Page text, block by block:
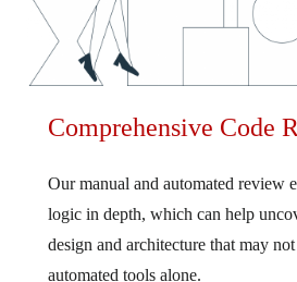
Comprehensive Code
Our manual and automated review
logic in depth, which can help
design and architecture that may
automated tools alone.